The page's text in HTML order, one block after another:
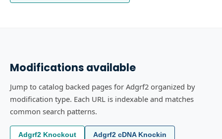
Modifications available
Jump to catalog backed pages for Adgrf2 organized by
modification type. Each URL is indexable and matches
common search patterns.
Adgrf2 Knockout Adgrf2 cDNA Knockin